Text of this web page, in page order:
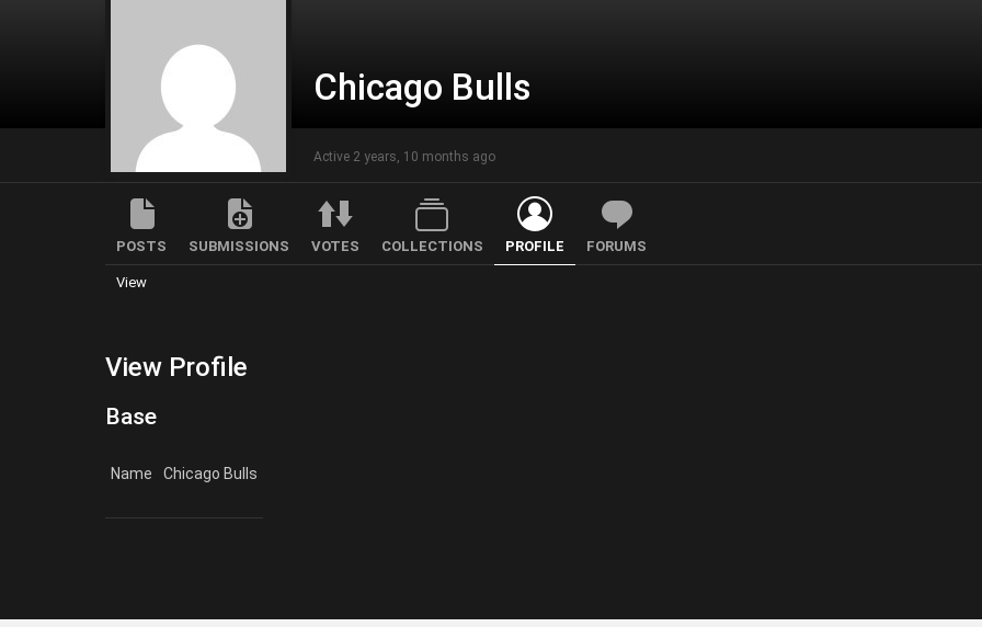
Chicago Bulls
Active 2 years, 10 months ago
POSTS SUBMISSIONS VOTES COLLECTIONS PROFILE FORUMS
View
View Profile
Base
Name Chicago Bulls